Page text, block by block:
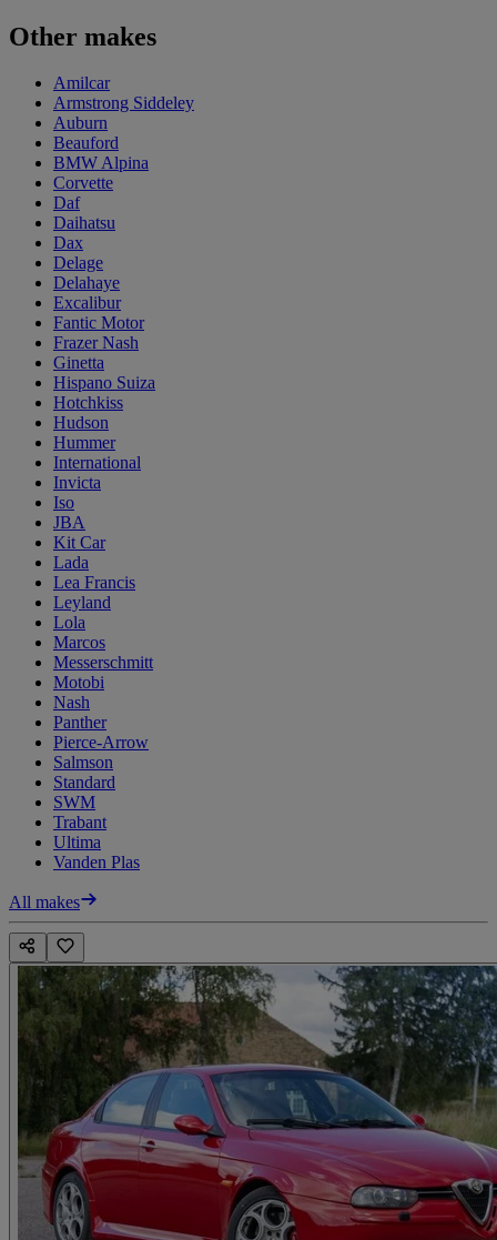
Other makes
Amilcar
Armstrong Siddeley
Auburn
Beauford
BMW Alpina
Corvette
Daf
Daihatsu
Dax
Delage
Delahaye
Excalibur
Fantic Motor
Frazer Nash
Ginetta
Hispano Suiza
Hotchkiss
Hudson
Hummer
International
Invicta
Iso
JBA
Kit Car
Lada
Lea Francis
Leyland
Lola
Marcos
Messerschmitt
Motobi
Nash
Panther
Pierce-Arrow
Salmson
Standard
SWM
Trabant
Ultima
Vanden Plas
All makes